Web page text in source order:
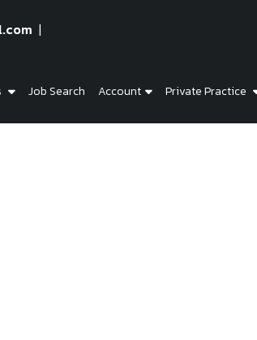
Job Search Account Private Practice